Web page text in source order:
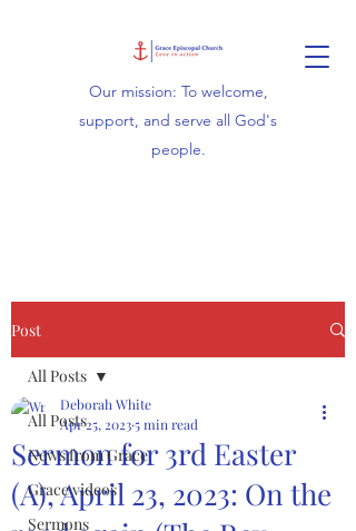
Our mission: To welcome,
support, and serve all God's
people.
Post
All Posts
News from Grace
Grace videos
Sermons
All Posts
Sermon for 3rd Easter
(A), April 23, 2023: On the
Deborah White
Apr 25, 20235 min read